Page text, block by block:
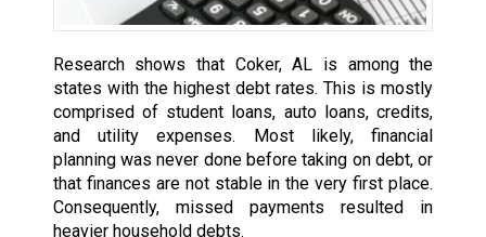
Research shows that Coker, AL is among the
states with the highest debt rates. This is mostly
comprised of student loans, auto loans, credits,
and utility expenses. Most likely, financial
planning was never done before taking on debt, or
that finances are not stable in the very first place.
Consequently, missed payments resulted in
heavier household debts.